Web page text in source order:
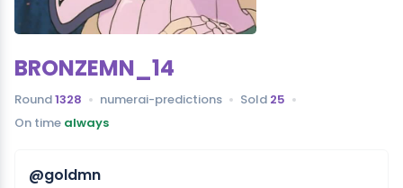
BRONZEMN_14
Round1328 numerai-predictions Sold 25
On time always
@goldmn